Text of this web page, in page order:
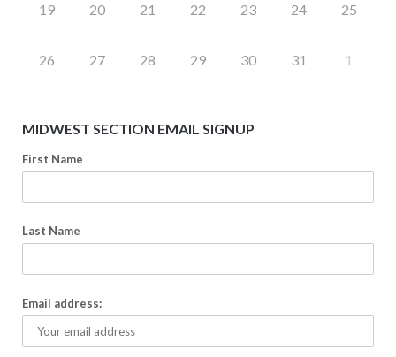
19 20 21 22 23 24 25
26 27 28 29 30 31 1
MIDWEST SECTION EMAIL SIGNUP
First Name
Last Name
Email address: